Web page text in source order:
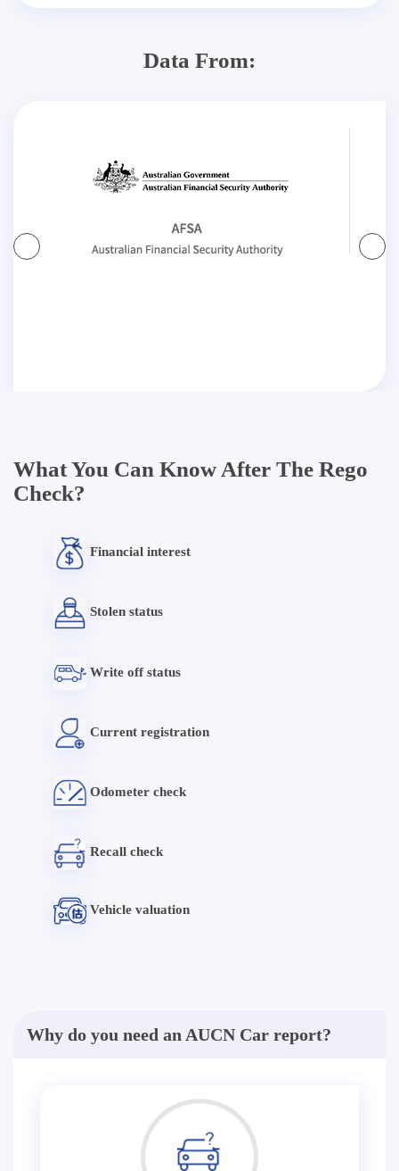
Data From:
What You Can Know After The Rego
Check?
Financial interest
Stolen status
Write off status
Current registration
Odometer check
Recall check
Vehicle valuation
Why do you need an AUCN Car report?